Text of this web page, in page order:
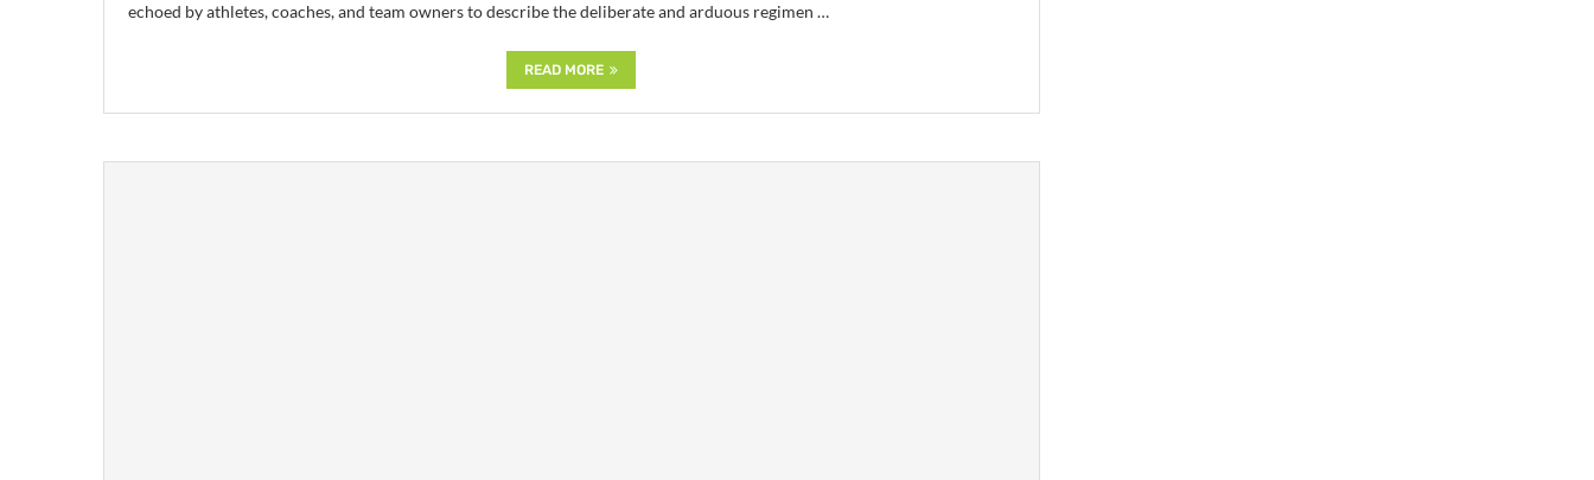
echoed by athletes, coaches, and team owners to describe the deliberate and arduous regimen …
READ MORE